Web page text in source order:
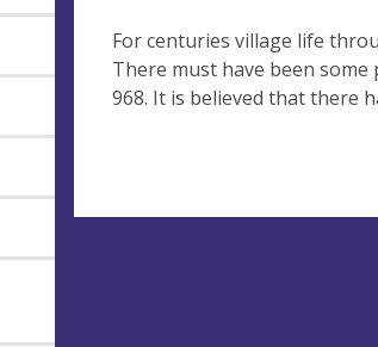
For centuries village life
There must have been
968. It is believed that there